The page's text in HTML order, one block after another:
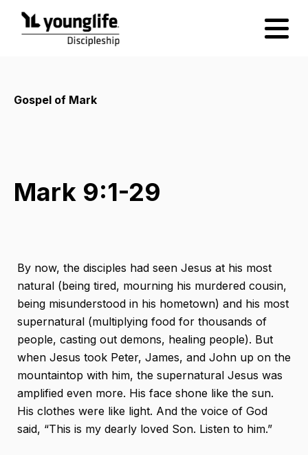
Gospel of Mark
Mark 9:1-29
By now, the disciples had seen Jesus at his most
natural (being tired, mourning his murdered cousin,
being misunderstood in his hometown) and his most
supernatural (multiplying food for thousands of
people, casting out demons, healing people). But
when Jesus took Peter, James, and John up on the
mountaintop with him, the supernatural Jesus was
amplified even more. His face shone like the sun.
His clothes were like light. And the voice of God
said, “This is my dearly loved Son. Listen to him.”